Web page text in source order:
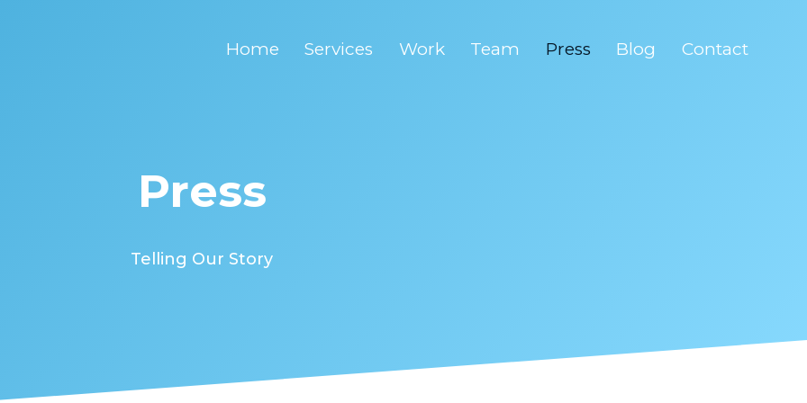
Home Services Work Team Press Blog Contact
Press
Telling Our Story